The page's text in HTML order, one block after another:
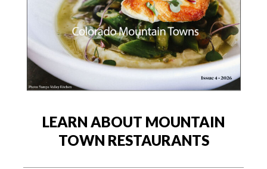
LEARN ABOUT MOUNTAIN
TOWN RESTAURANTS